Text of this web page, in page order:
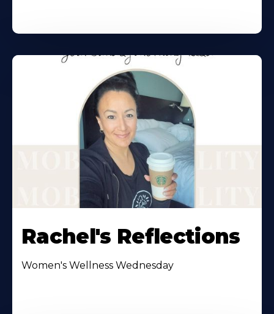
Rachel's Reflections
Women's Wellness Wednesday